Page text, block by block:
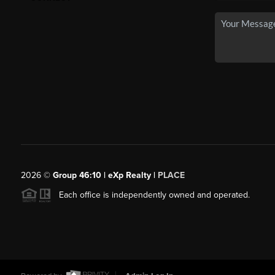
2026© Group 46:10 | eXp Realty | PLACE
Each office is independently owned and operated.